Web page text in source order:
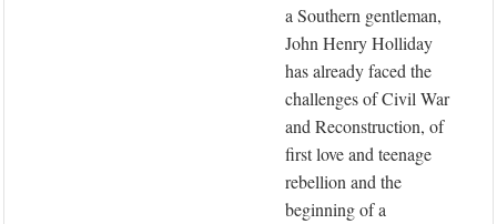
a Southern gentleman,
John Henry Holliday
has already faced the
challenges of Civil War
and Reconstruction, of
first love and teenage
rebellion and the
beginning of a